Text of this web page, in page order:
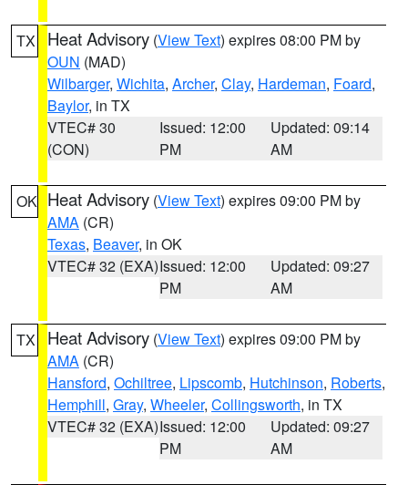
TX Heat Advisory (View Text) expires 08:00 PM by
OUN (MAD)
Wilbarger, Wichita, Archer, Clay, Hardeman, Foard,
Baylor, in TX
VTEC# 30
(CON)
Issued: 12:00
PM
Updated: 09:14
AM
OK Heat Advisory (View Text) expires 09:00 PM by
AMA (CR)
Texas, Beaver, in OK
VTEC# 32 (EXA)Issued: 12:00
PM
Updated: 09:27
AM
TX Heat Advisory (View Text) expires 09:00 PM by
AMA (CR)
Hansford, Ochiltree, Lipscomb, Hutchinson, Roberts,
Hemphill, Gray, Wheeler, Collingsworth, in TX
VTEC# 32 (EXA)Issued: 12:00
PM
Updated: 09:27
AM